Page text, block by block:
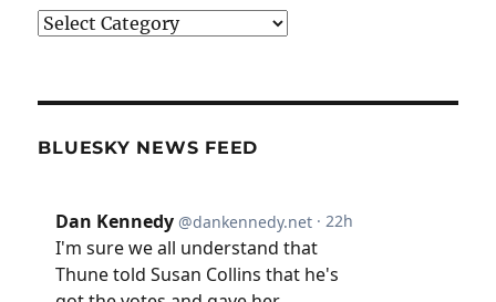
Categories
BLUESKY NEWS FEED